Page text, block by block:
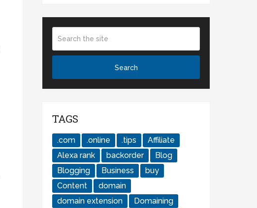
TAGS
.com .online .tips
Affiliate
Alexa rank
backorder
Blog
Blogging
Business
buy
Content
domain
domain extension
Domaining